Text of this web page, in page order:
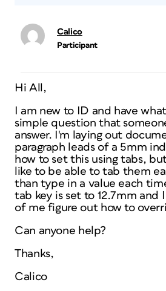
Calico
Participant
Hi All,
I am new to ID and have
simple question that
answer. I'm laying out
paragraph leads of a 5mm
how to set this using tabs,
like to be able to tab them
than type in a value each
tab key is set to 12.7mm and
of me figure out how to
Can anyone help?
Thanks,
Calico